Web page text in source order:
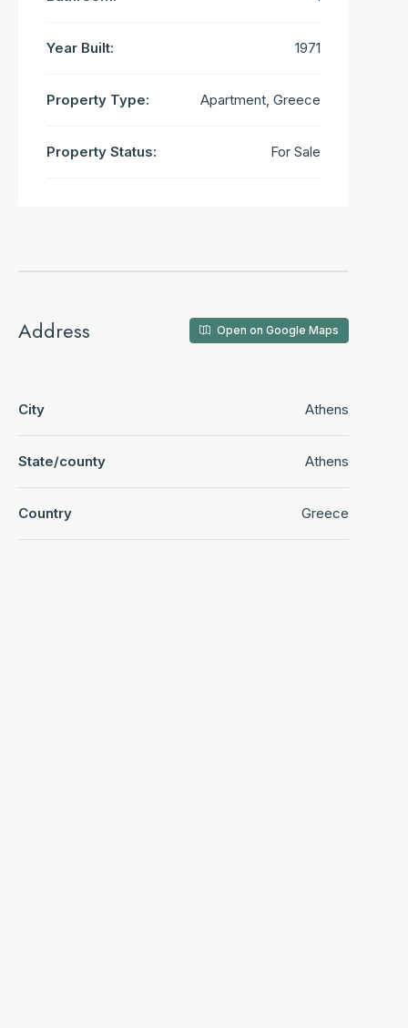
Year Built: 1971
Property Type: Apartment, Greece
Property Status: For Sale
Address Open on Google Maps
City Athens
State/county Athens
Country Greece